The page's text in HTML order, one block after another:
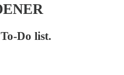
Do list.